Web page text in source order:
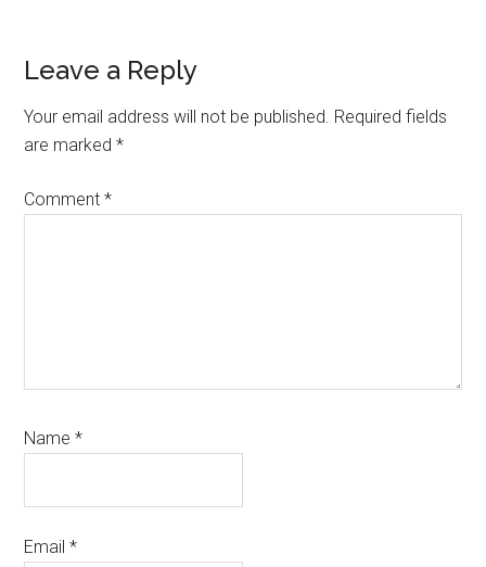
Reader
Interactions
Leave a Reply
Your email address will not be published. Required fields
are marked*
Comment*
Name*
Email*